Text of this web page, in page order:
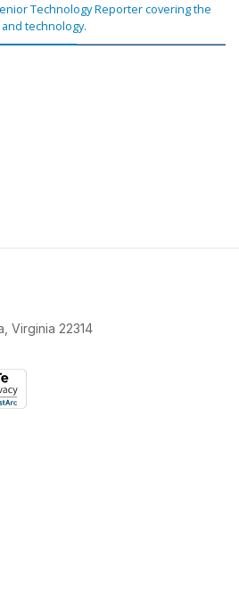
Technology Reporter covering the
technology.
Virginia 22314